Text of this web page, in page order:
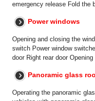
emergency release Fold the
Power windows
Opening and closing the
switch Power window
door Right rear door
Panoramic glass
Operating the panoramic